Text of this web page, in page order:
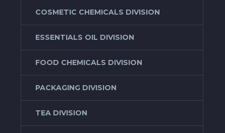
COSMETIC CHEMICALS DIVISION
ESSENTIALS OIL DIVISION
FOOD CHEMICALS DIVISION
PACKAGING DIVISION
TEA DIVISION